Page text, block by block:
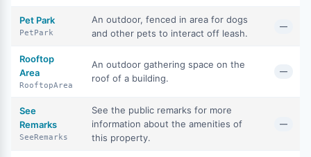
Pet Park
PetPark
An outdoor, fenced in area for dogs
and other pets to interact off leash.
—
Rooftop
Area
RooftopArea
An outdoor gathering space on the
roof of a building.
—
See
Remarks
SeeRemarks
See the public remarks for more
information about the amenities of
this property.
—